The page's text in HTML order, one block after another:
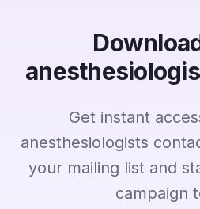
Get instant
anesthesiologists
your mailing list and
campaign